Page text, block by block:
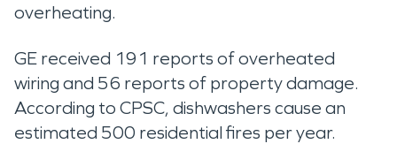
overheating.
GE received 191 reports of overheated
wiring and 56 reports of property damage.
According to CPSC, dishwashers cause an
estimated 500 residential fires per year.